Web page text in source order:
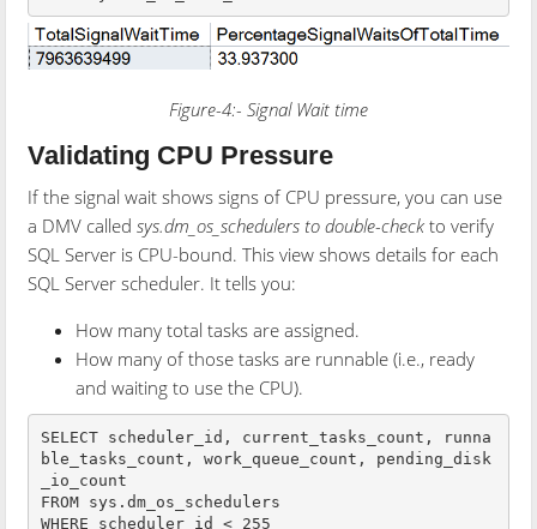
Figure-4:- Signal Wait time
Validating CPU Pressure
If the signal wait shows signs of CPU pressure, you can use
a DMV calledsys.dm_os_schedulers to double-check to verify
SQL Server is CPU-bound. This view shows details for each
SQL Server scheduler. It tells you:
How many total tasks are assigned.
How many of those tasks are runnable (i.e., ready
and waiting to use the CPU).
SELECT scheduler_id, current_tasks_count, runna
ble_tasks_count, work_queue_count, pending_disk
_io_count
FROM sys.dm_os_schedulers
WHERE scheduler_id < 255